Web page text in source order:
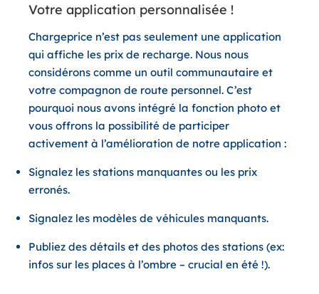
Votre application personnalisée !
Chargeprice n’est pas seulement une application
qui affiche les prix de recharge. Nous nous
considérons comme un outil communautaire et
votre compagnon de route personnel. C’est
pourquoi nous avons intégré la fonction photo et
vous offrons la possibilité de participer
activement à l’amélioration de notre application :
Signalez les stations manquantes ou les prix
erronés.
Signalez les modèles de véhicules manquants.
Publiez des détails et des photos des stations (ex:
infos sur les places à l’ombre – crucial en été !).